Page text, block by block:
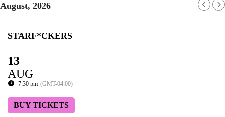
August, 2026
STARF*CKERS
13
AUG
7:30 pm (GMT-04:00)
BUY TICKETS